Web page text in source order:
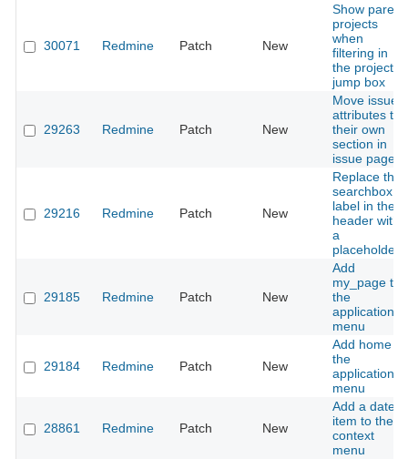
30071 Redmine Patch New
Show parent
projects
when
filtering in
the project
jump box
29263 Redmine Patch New
Move issue
attributes to
their own
section in
issue page
29216 Redmine Patch New
Replace the
searchbox
label in the
header with
a
placeholder
29185 Redmine Patch New
Add
my_page to
the
application
menu
29184 Redmine Patch New
Add home to
the
application
menu
28861 Redmine Patch New
Add a date
item to the
context
menu